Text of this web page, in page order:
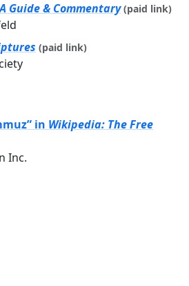
Guide & Commentary (paid link)
(paid link)
in Wikipedia: The Free
Inc.